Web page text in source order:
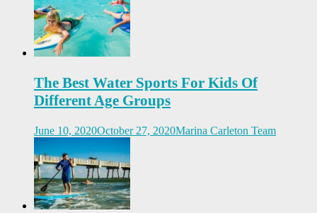
The Best Water Sports For Kids Of
Different Age Groups
June 10, 2020October 27, 2020Marina Carleton Team